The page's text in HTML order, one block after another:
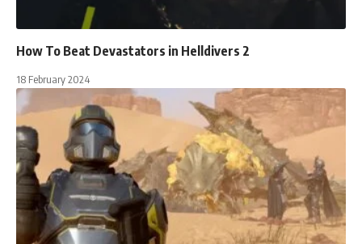
How To Beat Devastators in Helldivers 2
18 February 2024